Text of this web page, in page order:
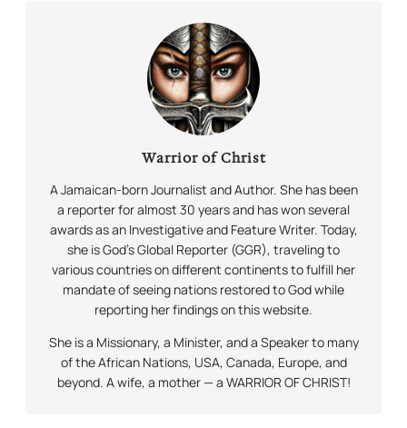
Warrior of Christ
A Jamaican-born Journalist and Author. She has been
a reporter for almost 30 years and has won several
awards as an Investigative and Feature Writer. Today,
she is God’s Global Reporter (GGR), traveling to
various countries on different continents to fulfill her
mandate of seeing nations restored to God while
reporting her findings on this website.
She is a Missionary, a Minister, and a Speaker to many
of the African Nations, USA, Canada, Europe, and
beyond. A wife, a mother — a WARRIOR OF CHRIST!